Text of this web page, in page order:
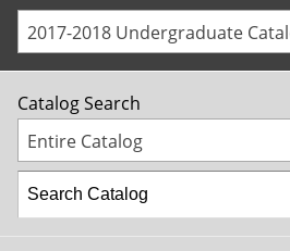
Catalog Search
Entire Catalog